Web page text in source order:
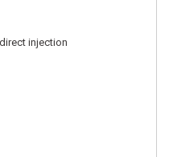
injection